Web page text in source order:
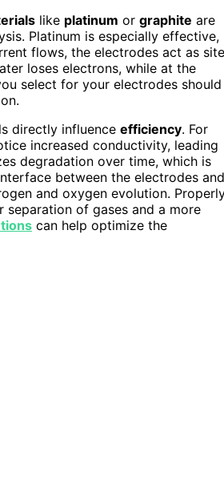
like platinum or graphite are
Platinum is especially effective,
flows, the electrodes act as
loses electrons, while at the
select for your electrodes should
directly influence efficiency. For
increased conductivity, leading
degradation over time, which is
between the electrodes and
and oxygen evolution.
separation of gases and a more
can help optimize the